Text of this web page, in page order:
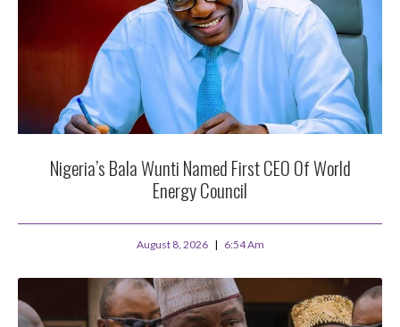
Nigeria’s Bala Wunti Named First CEO Of World
Energy Council
August 8, 2026 6:54 Am